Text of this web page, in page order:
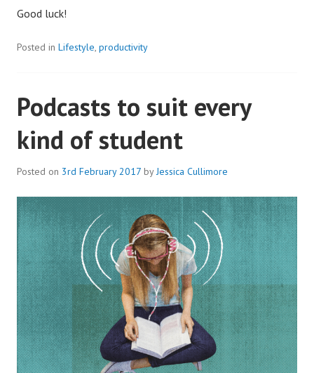
Good luck!
Posted in Lifestyle, productivity
Podcasts to suit every
kind of student
Posted on 3rd February 2017 byJessica Cullimore